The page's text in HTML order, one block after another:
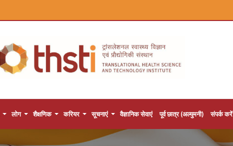
लोग शैक्षणिक करियर सूचनाएं वैज्ञानिक सेवाएं पूर्व छात्र (अल्युमनी) संपर्क करें